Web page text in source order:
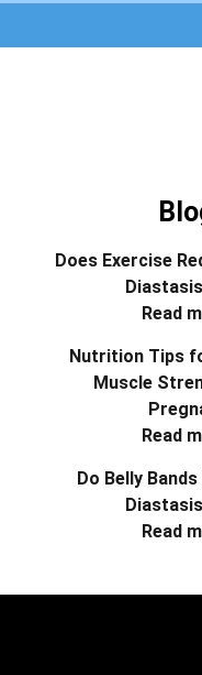
Does Exercise
Read
Nutrition Tips
Muscle
Read
Do Belly
Read